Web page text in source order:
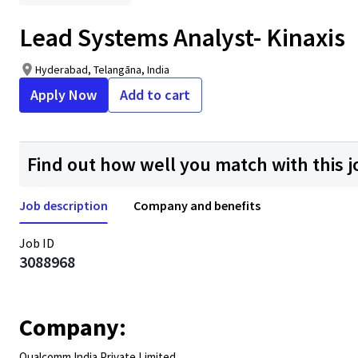
Lead Systems Analyst- Kinaxis
Hyderabad, Telangāna, India
Apply Now Add to cart
Find out how well you match with this
Job description Company and benefits
Job ID
3088968
Company: